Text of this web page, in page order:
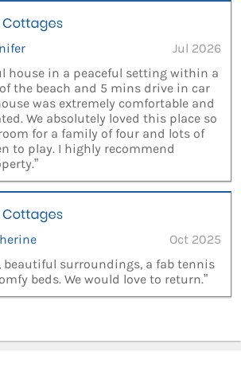
Jul 2026
house in a peaceful setting within a
the beach and 5 mins drive in car
was extremely comfortable and
We absolutely loved this place so
for a family of four and lots of
to play. I highly recommend
Oct 2025
beautiful surroundings, a fab tennis
beds. We would love to return.”